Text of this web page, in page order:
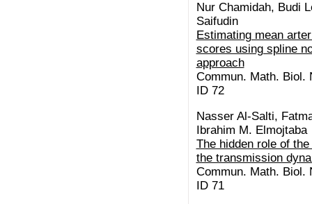
Nur Chamidah, Budi
Saifudin
Estimating mean
scores using spline
approach
Commun. Math. Biol.
ID 72
Nasser Al-Salti,
Ibrahim M. Elmojtaba
The hidden role of
the transmission
Commun. Math. Biol.
ID 71